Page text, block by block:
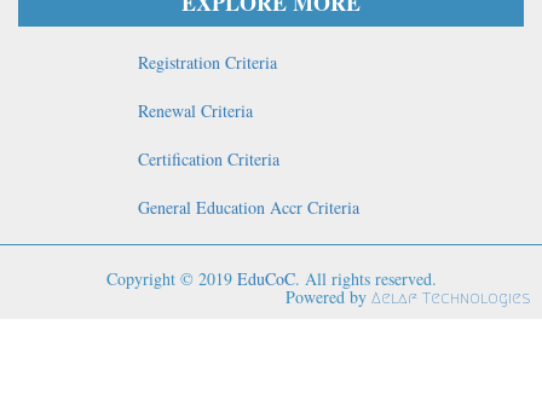
Registration Criteria
Renewal Criteria
Certification Criteria
General Education Accr Criteria
Copyright © 2019 EduCoC. All rights reserved.
Powered by Aelaf Technologies